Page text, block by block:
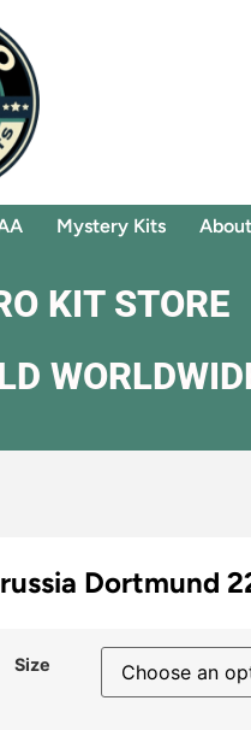
Mystery Kits
KIT STORE
Dortmund
Size